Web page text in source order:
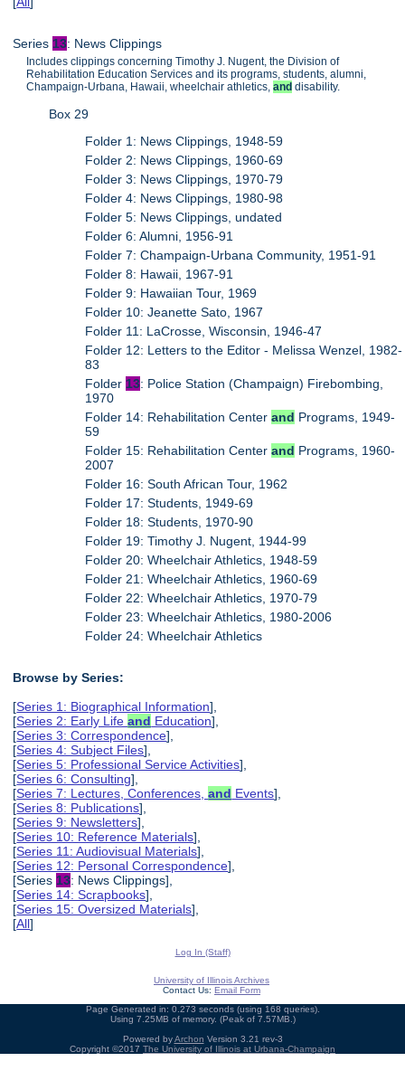
Series 13: News Clippings
Includes clippings concerning Timothy J. Nugent, the Division of
Rehabilitation Education Services and its programs, students, alumni,
Champaign-Urbana, Hawaii, wheelchair athletics,and disability.
Box 29
Folder 1: News Clippings, 1948-59
Folder 2: News Clippings, 1960-69
Folder 3: News Clippings, 1970-79
Folder 4: News Clippings, 1980-98
Folder 5: News Clippings, undated
Folder 6: Alumni, 1956-91
Folder 7: Champaign-Urbana Community, 1951-91
Folder 8: Hawaii, 1967-91
Folder 9: Hawaiian Tour, 1969
Folder 10: Jeanette Sato, 1967
Folder 11: LaCrosse, Wisconsin, 1946-47
Folder 12: Letters to the Editor - Melissa Wenzel, 1982-
83
Folder 13: Police Station (Champaign) Firebombing,
1970
Folder 14: Rehabilitation Centerand Programs, 1949-
59
Folder 15: Rehabilitation Centerand Programs, 1960-
2007
Folder 16: South African Tour, 1962
Folder 17: Students, 1949-69
Folder 18: Students, 1970-90
Folder 19: Timothy J. Nugent, 1944-99
Folder 20: Wheelchair Athletics, 1948-59
Folder 21: Wheelchair Athletics, 1960-69
Folder 22: Wheelchair Athletics, 1970-79
Folder 23: Wheelchair Athletics, 1980-2006
Folder 24: Wheelchair Athletics
Browse by Series:
[Series 1: Biographical Information],
[Series 2: Early Lifeand Education],
[Series 3: Correspondence],
[Series 4: Subject Files],
[Series 5: Professional Service Activities],
[Series 6: Consulting],
[Series 7: Lectures, Conferences,and Events],
[Series 8: Publications],
[Series 9: Newsletters],
[Series 10: Reference Materials],
[Series 11: Audiovisual Materials],
[Series 12: Personal Correspondence],
[Series 13: News Clippings],
[Series 14: Scrapbooks],
[Series 15: Oversized Materials],
[All]
Log In (Staff)
University of Illinois Archives
Contact Us: Email Form
Page Generated in: 0.273 seconds (using 168 queries).
Using 7.25MB of memory. (Peak of 7.57MB.)
Powered byArchon Version 3.21 rev-3
Copyright ©2017 The University of Illinois at Urbana-Champaign